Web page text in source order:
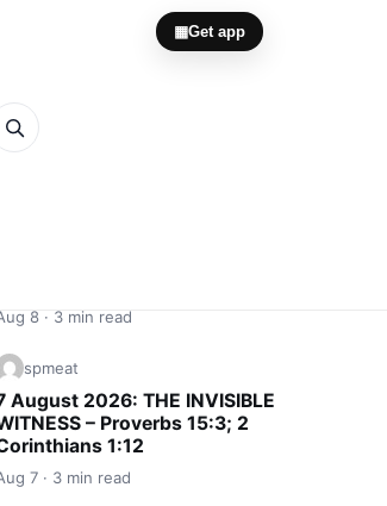
▦Get app
Quick Links
8 · 3 min read
spmeat
August 2026: THE INVISIBLE
– Proverbs 15:3; 2
1:12
7 · 3 min read